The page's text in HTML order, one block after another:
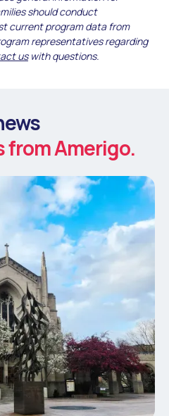
should conduct
current program data from
representatives regarding
uswith questions.
Amerigo.